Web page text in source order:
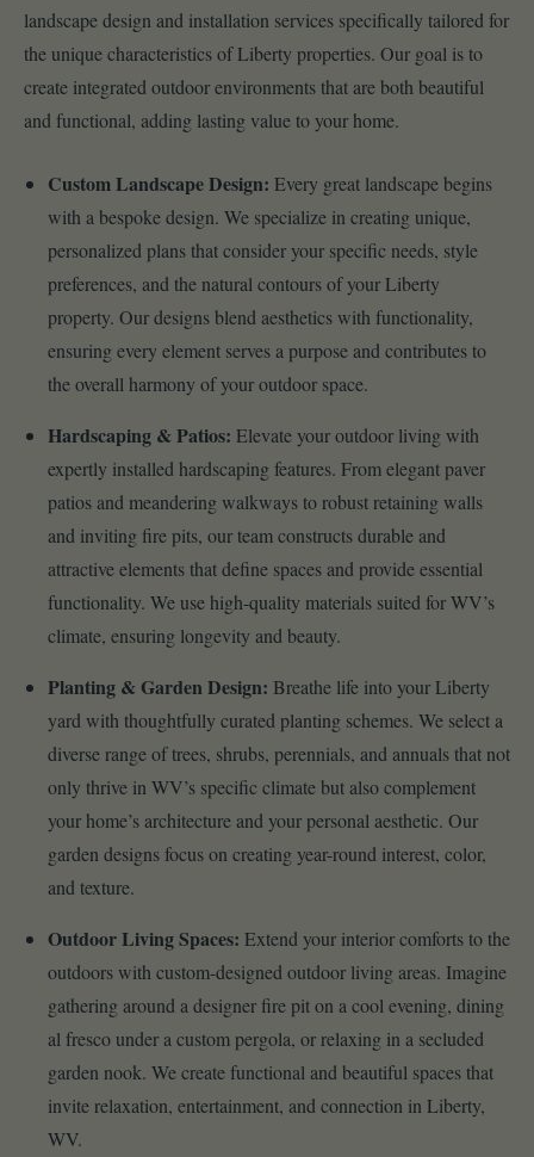
landscape design and installation services specifically tailored for
the unique characteristics of Liberty properties. Our goal is to
create integrated outdoor environments that are both beautiful
and functional, adding lasting value to your home.
Custom Landscape Design: Every great landscape begins
with a bespoke design. We specialize in creating unique,
personalized plans that consider your specific needs, style
preferences, and the natural contours of your Liberty
property. Our designs blend aesthetics with functionality,
ensuring every element serves a purpose and contributes to
the overall harmony of your outdoor space.
Hardscaping & Patios: Elevate your outdoor living with
expertly installed hardscaping features. From elegant paver
patios and meandering walkways to robust retaining walls
and inviting fire pits, our team constructs durable and
attractive elements that define spaces and provide essential
functionality. We use high-quality materials suited for WV’s
climate, ensuring longevity and beauty.
Planting & Garden Design: Breathe life into your Liberty
yard with thoughtfully curated planting schemes. We select a
diverse range of trees, shrubs, perennials, and annuals that not
only thrive in WV’s specific climate but also complement
your home’s architecture and your personal aesthetic. Our
garden designs focus on creating year-round interest, color,
and texture.
Outdoor Living Spaces: Extend your interior comforts to the
outdoors with custom-designed outdoor living areas. Imagine
gathering around a designer fire pit on a cool evening, dining
al fresco under a custom pergola, or relaxing in a secluded
garden nook. We create functional and beautiful spaces that
invite relaxation, entertainment, and connection in Liberty,
WV.